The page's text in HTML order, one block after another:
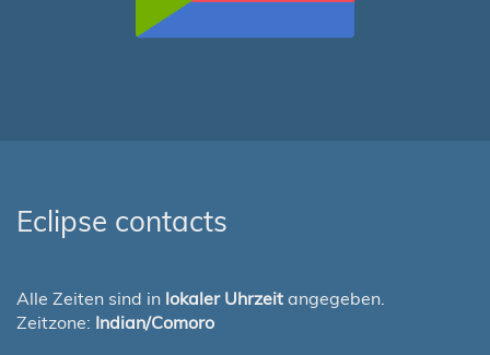
Eclipse contacts
Alle Zeiten sind in lokaler Uhrzeit angegeben.
Zeitzone: Indian/Comoro